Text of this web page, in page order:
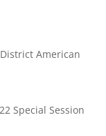
District American
Special Session